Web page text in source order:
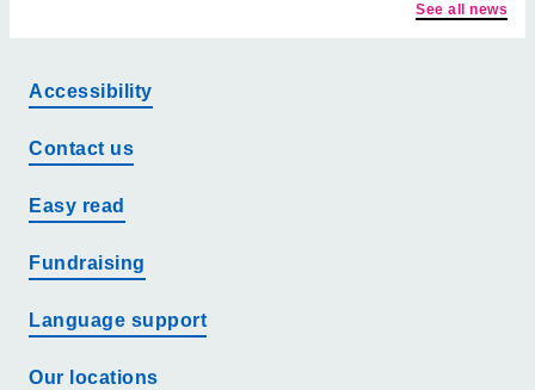
See all news
Accessibility
Contact us
Easy read
Fundraising
Language support
Our locations